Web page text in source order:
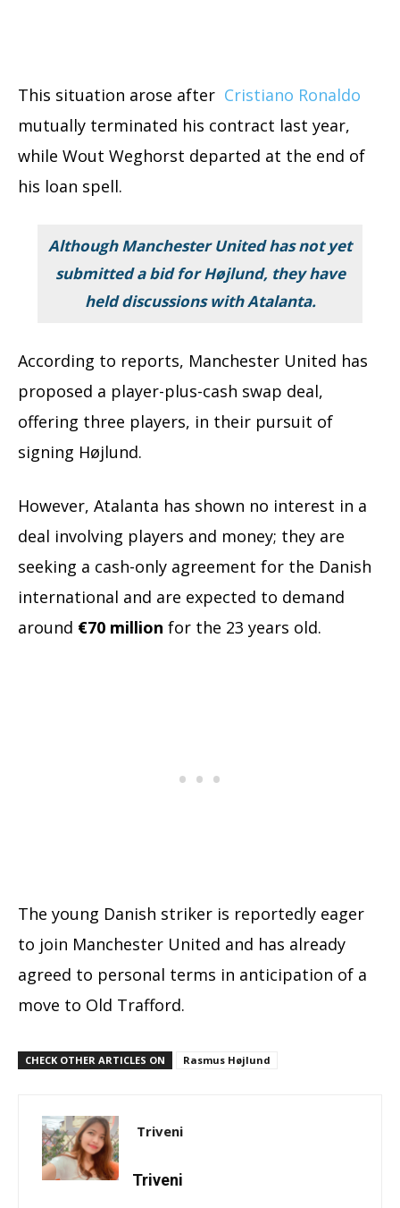
This situation arose after Cristiano Ronaldo
mutually terminated his contract last year,
while Wout Weghorst departed at the end of
his loan spell.
Although Manchester United has not yet
submitted a bid for Højlund, they have
held discussions with Atalanta.
According to reports, Manchester United has
proposed a player-plus-cash swap deal,
offering three players, in their pursuit of
signing Højlund.
However, Atalanta has shown no interest in a
deal involving players and money; they are
seeking a cash-only agreement for the Danish
international and are expected to demand
around €70 million for the 23 years old.
The young Danish striker is reportedly eager
to join Manchester United and has already
agreed to personal terms in anticipation of a
move to Old Trafford.
CHECK OTHER ARTICLES ON Rasmus Højlund
Triveni
Triveni